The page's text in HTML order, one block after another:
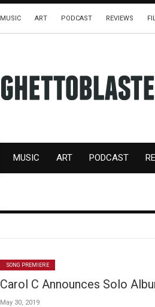
MUSIC ART PODCAST REVIEWS
MUSIC ART PODCAST
SONG PREMIERE
Carol C Announces Solo
May 30, 2019